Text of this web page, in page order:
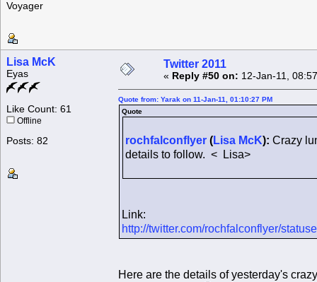
Voyager
Lisa McK
Eyas
Like Count: 61
Offline
Posts: 82
Twitter 2011
« Reply #50 on: 12-Jan-11,
Quote from: Yarak on 11-Jan-11, 01:10:27 PM
Quote
rochfalconflyer (Lisa McK): Crazy
details to follow. < Lisa>
Link:
http://twitter.com/rochfalconflyer/
Here are the details of yesterday's